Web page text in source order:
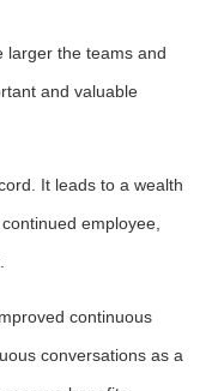
larger the teams and
and valuable
It leads to a wealth
employee,
continuous
conversations as a